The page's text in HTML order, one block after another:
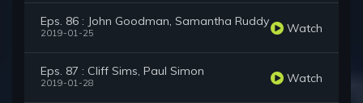
Eps. 86 : John Goodman, Samantha Ruddy
2019-01-25 Watch
Eps. 87 : Cliff Sims, Paul Simon
2019-01-28 Watch